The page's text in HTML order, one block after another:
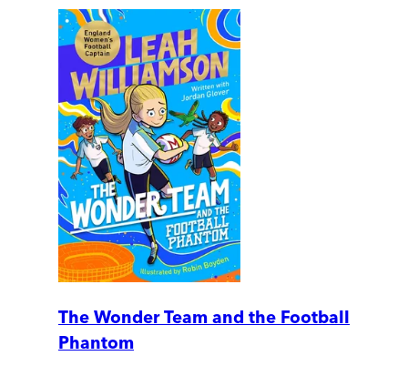
The Wonder Team and the Football
Phantom